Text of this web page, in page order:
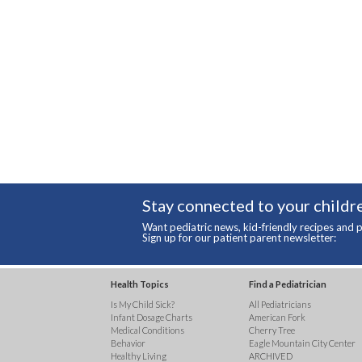
Stay connected to your
Want pediatric news, kid-friendly recipes and
Sign up for our patient parent newsletter:
Health Topics
Is My Child Sick?
Infant Dosage Charts
Medical Conditions
Behavior
Healthy Living
Find a Pediatrician
All Pediatricians
American Fork
Cherry Tree
Eagle Mountain City Center
ARCHIVED